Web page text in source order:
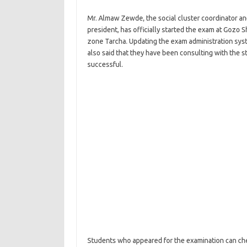
Mr. Almaw Zewde, the social cluster coordinator
president, has officially started the exam at Gozo
zone Tarcha. Updating the exam administration
also said that they have been consulting with the
successful.
Students who appeared for the examination can